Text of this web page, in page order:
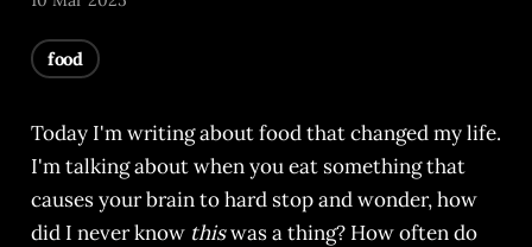
Today I'm writing about food that changed my life.
I'm talking about when you eat something that
causes your brain to hard stop and wonder, how
did I never know thiswas a thing? How often do
food